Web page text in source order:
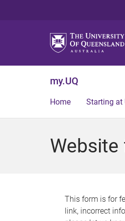
my.UQ
Home Starting at
This form is for
link, incorrect